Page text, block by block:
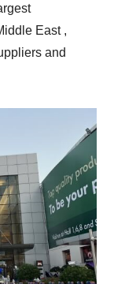
East ,
and